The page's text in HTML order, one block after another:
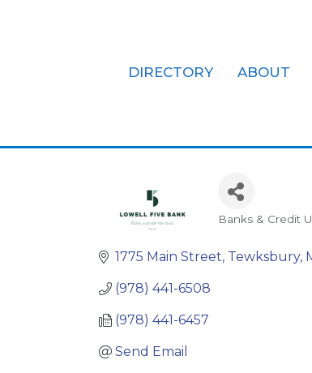
DIRECTORY ABOUT
Lowell
Banks & Credit
1775 Main Street Tewksbury
(978) 441-6508
(978) 441-6457
Send Email